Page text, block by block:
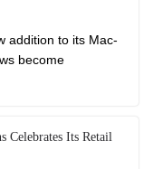
addition to its Mac-
become
Celebrates Its Retail